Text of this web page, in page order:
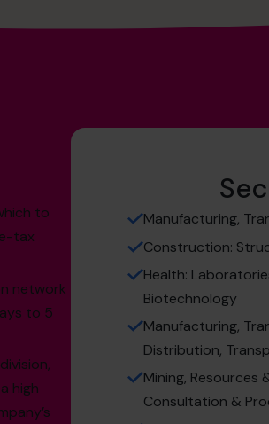
to
tax
network
to 5
high
Manufacturing,
Construction:
Health:
Biotechnology
Manufacturing,
Distribution,
Mining, Resources
Consultation &